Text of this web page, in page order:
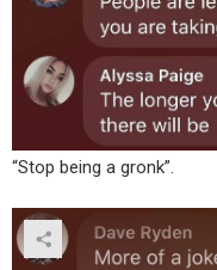
“Stop being a gronk”.